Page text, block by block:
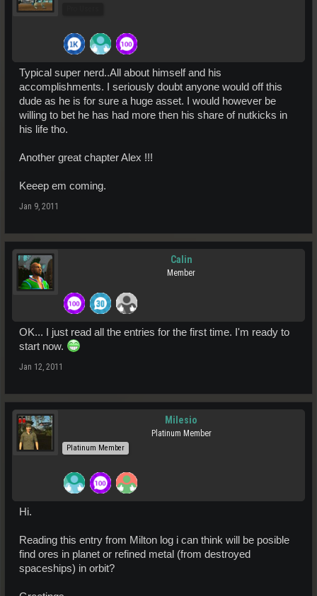
Typical super nerd..All about himself and his
accomplishments. I seriously doubt anyone would off this
dude as he is for sure a huge asset. I would however be
willing to bet he has had more then his share of nutkicks in
his life tho.
Another great chapter Alex !!!
Keeep em coming.
Jan 9, 2011
Calin
Member
OK... I just read all the entries for the first time. I'm ready to
start now.
Jan 12, 2011
Milesio
Platinum Member
Platinum Member
Hi.
Reading this entry from Milton log i can think will be posible
find ores in planet or refined metal (from destroyed
spaceships) in orbit?